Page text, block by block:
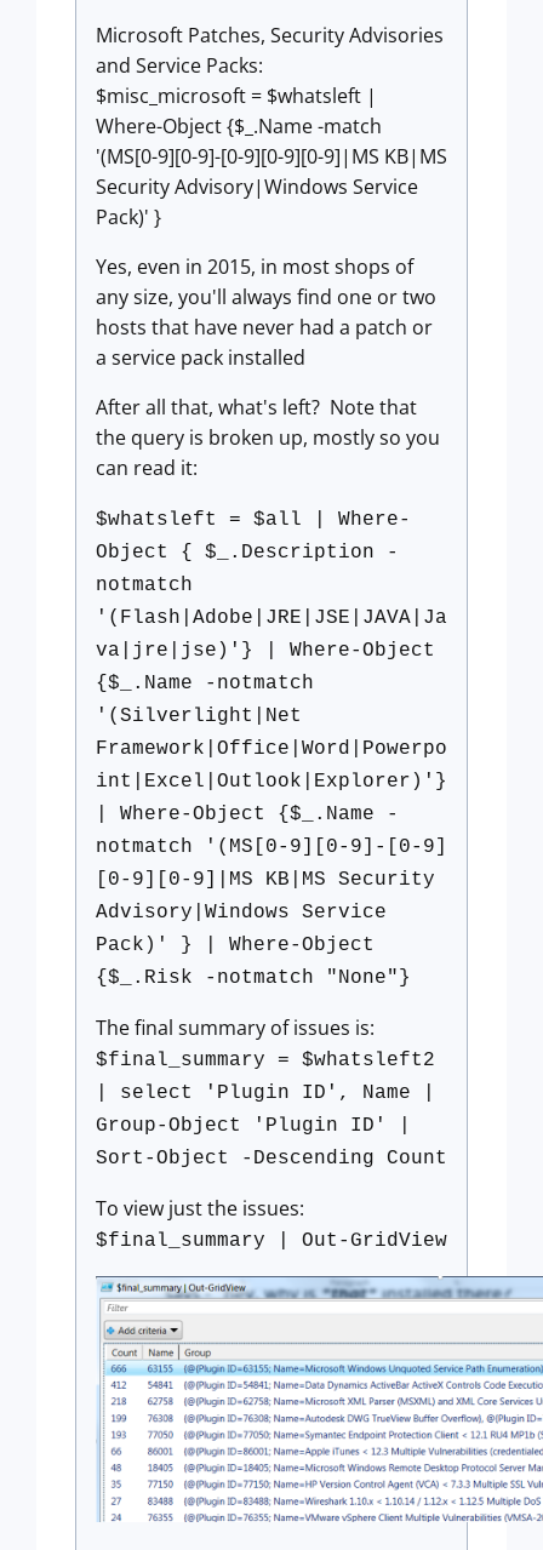
Microsoft Patches, Security Advisories
and Service Packs:
$misc_microsoft = $whatsleft |
Where-Object {$_.Name -match
'(MS[0-9][0-9]-[0-9][0-9][0-9]|MS KB|MS
Security Advisory|Windows Service
Pack)' }
Yes, even in 2015, in most shops of
any size, you'll always find one or two
hosts that have never had a patch or
a service pack installed
After all that, what's left? Note that
the query is broken up, mostly so you
can read it:
$whatsleft = $all | Where-
Object { $_.Description -
notmatch
'(Flash|Adobe|JRE|JSE|JAVA|Ja
va|jre|jse)'} | Where-Object
{$_.Name -notmatch
'(Silverlight|Net
Framework|Office|Word|Powerpo
int|Excel|Outlook|Explorer)'}
| Where-Object {$_.Name -
notmatch '(MS[0-9][0-9]-[0-9]
[0-9][0-9]|MS KB|MS Security
Advisory|Windows Service
Pack)' } | Where-Object
{$_.Risk -notmatch "None"}
The final summary of issues is:
$final_summary = $whatsleft2
| select 'Plugin ID', Name |
Group-Object 'Plugin ID' |
Sort-Object -Descending Count
To view just the issues:
$final_summary | Out-GridView